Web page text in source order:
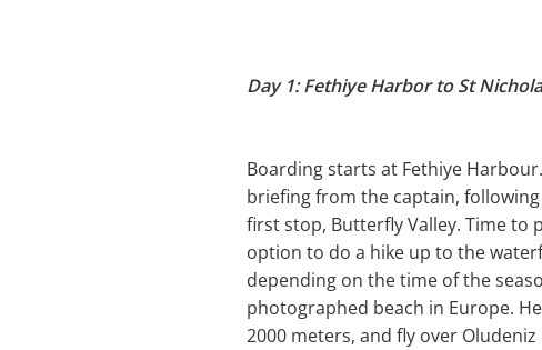
Day 1: Fethiye Harbor to St
Boarding starts at Fethiye
briefing from the captain,
first stop, Butterfly Valley. Time to
option to do a hike up to the
depending on the time of the
photographed beach in Europe.
2000 meters, and fly over